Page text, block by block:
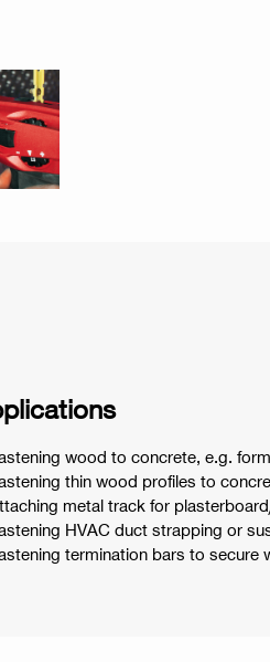
wood to concrete, e.g.
thin wood profiles to
metal track for
HVAC duct strapping or
termination bars to secure